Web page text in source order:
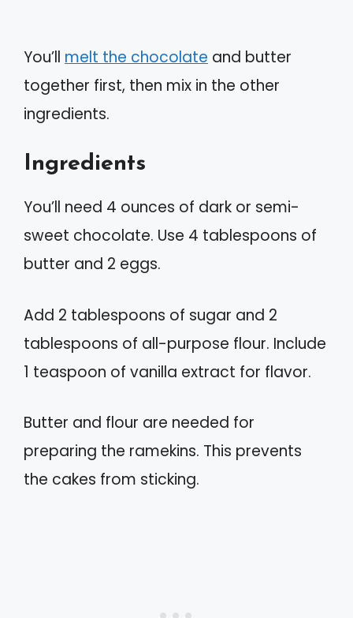
You’ll melt the chocolate and butter
together first, then mix in the other
ingredients.
Ingredients
You’ll need 4 ounces of dark or semi-
sweet chocolate. Use 4 tablespoons of
butter and 2 eggs.
Add 2 tablespoons of sugar and 2
tablespoons of all-purpose flour. Include
1 teaspoon of vanilla extract for flavor.
Butter and flour are needed for
preparing the ramekins. This prevents
the cakes from sticking.